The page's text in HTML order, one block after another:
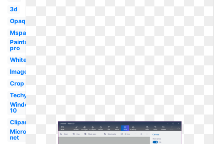
3d
Opaque
Mspaint
Paintshop
pro
White
Image
Crop
Techymore
Windows
10
Clipart
Microsoft
net